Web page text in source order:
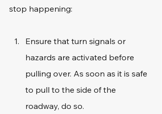
stop happening:
Ensure that turn signals or
hazards are activated before
pulling over. As soon as it is safe
to pull to the side of the
roadway, do so.